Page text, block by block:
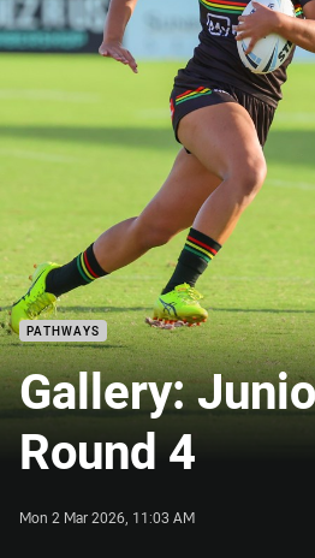
PATHWAYS
Gallery:
Round 4
Mon 2 Mar 2026, 11:03 AM